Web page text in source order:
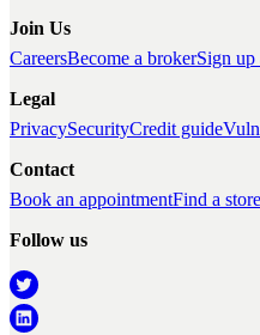
Join Us
CareersBecome a brokerSign up
Legal
PrivacySecurityCredit guide
Contact
Book an appointmentFind a
Follow us